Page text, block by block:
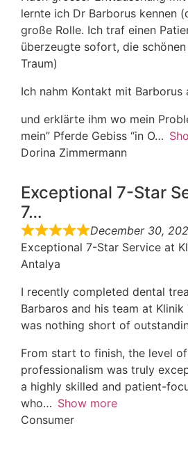
lernte ich Dr Barborus kennen
große Rolle. Ich traf einen
überzeugte sofort, die schönen
Traum)
Ich nahm Kontakt mit Barborus
und erklärte ihm wo mein
mein” Pferde Gebiss “in O
Dorina Zimmermann
Exceptional 7-Star
7…
December 30,
Exceptional 7-Star Service at
Antalya
I recently completed dental
Barbaros and his team at
was nothing short of
From start to finish, the level
professionalism was truly
a highly skilled and patient-
who
Show more
Consumer